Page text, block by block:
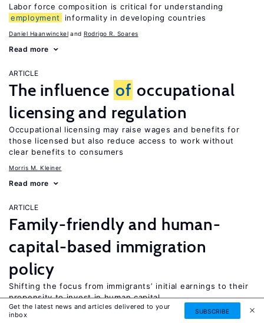
Labor force composition is critical for understanding
employment
informality in developing countries
Daniel Haanwinckel Rodrigo R. Soares
Read more
ARTICLE
The influence of occupational
licensing and regulation
Occupational licensing may raise wages and benefits for
those licensed but also reduce access to work without
clear benefits to consumers
Morris M. Kleiner
Read more
ARTICLE
Family-friendly and human-
capital-based immigration
policy
Shifting the focus from immigrants’ initial earnings to their
propensity to invest in human capital
Harriet Duleep
Get the latest news and articles delivered to your
inbox
SUBSCRIBE